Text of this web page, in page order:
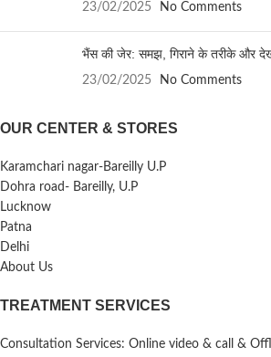
23/02/2025 No Comments
भैंस की जेर: समझ, गिराने के तरीके और
23/02/2025 No Comments
OUR CENTER & STORES
Karamchari nagar-Bareilly U.P
Dohra road- Bareilly, U.P
Lucknow
Patna
Delhi
About Us
TREATMENT SERVICES
Consultation Services: Online video & call &